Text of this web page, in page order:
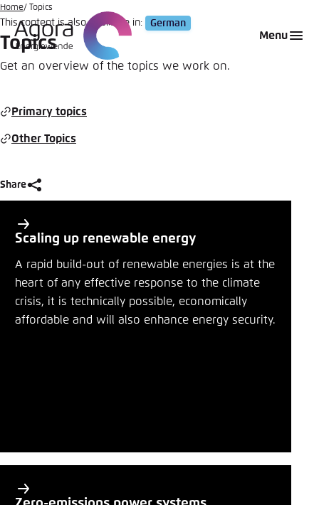
Go
to
main
content
Menu
Home Topics
This content is also available in: German
Topics
Get an overview of the topics we work on.
Primary topics
Other Topics
Share
Share
Topics
Close
LinkedIn
i
Scaling up renewable energy
A rapid build-out of renewable energies is at the
heart of any effective response to the climate
crisis, it is technically possible, economically
affordable and will also enhance energy security.
Login
Melden Sie sich an um ..., ... und ... zu verwalten.
Benutzername
Passwort
Anmelden
Noch kein Benutzerkonto?
Abbrechen
Choose language
German
Agora Think Tanks
Appearance of the website
This website adjusts its color scheme based on
your settings. Choose which color scheme you
Automatic
Save settings for this website in your